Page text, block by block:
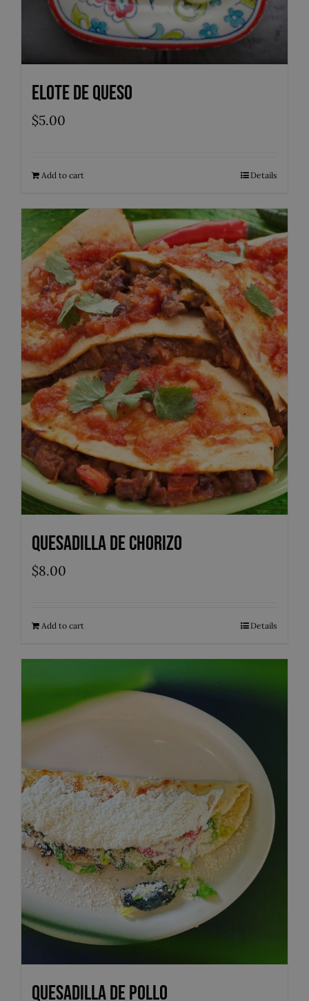
Elote de Queso
$5.00
Add to cart Details
Quesadilla de Chorizo
$8.00
Add to cart Details
Quesadilla de Pollo